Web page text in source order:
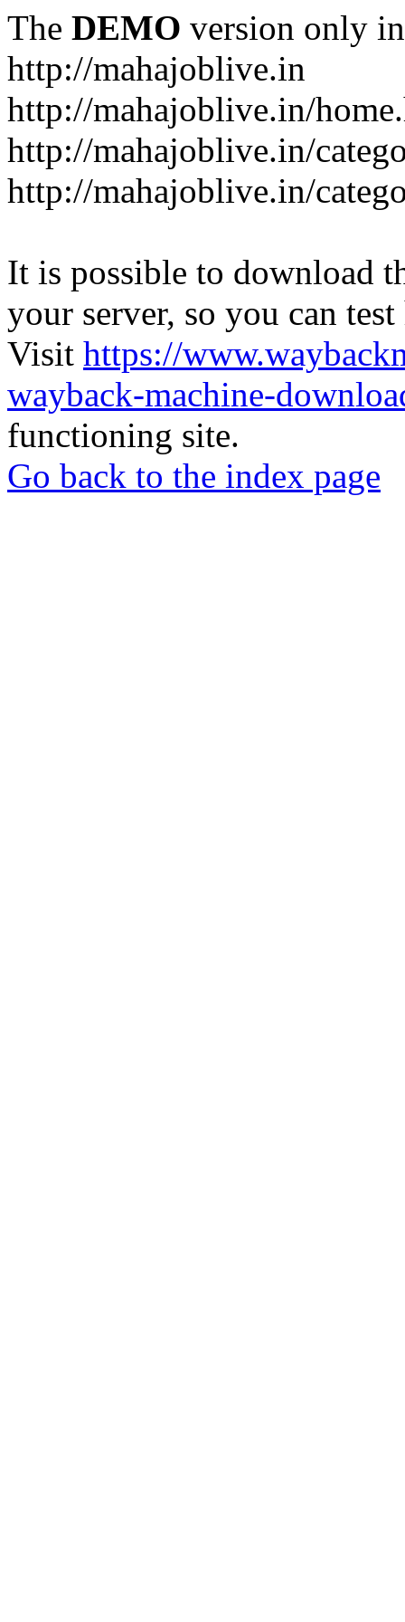
The DEMO version only
http://mahajoblive.in
http://mahajoblive.in/
http://mahajoblive.in/
http://mahajoblive.in/
It is possible to download
your server, so you can
Visit https://
wayback-machine-
functioning site.
Go back to the index page